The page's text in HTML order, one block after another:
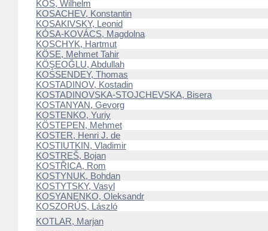
KOS, Wilhelm
KOSACHEV, Konstantin
KOSAKIVSKY, Leonid
KÓSA-KOVÁCS, Magdolna
KOSCHYK, Hartmut
KÖSE, Mehmet Tahir
KÖŞEOĞLU, Abdullah
KOSSENDEY, Thomas
KOSTADINOV, Kostadin
KOSTADINOVSKA-STOJCHEVSKA, Bisera
KOSTANYAN, Gevorg
KOSTENKO, Yuriy
KÖSTEPEN, Mehmet
KOSTER, Henri J. de
KOSTIUTKIN, Vladimir
KOSTREŠ, Bojan
KOSTŘICA, Rom
KOSTYNUK, Bohdan
KOSTYTSKY, Vasyl
KOSYANENKO, Oleksandr
KOSZORÚS, László
KOTLAR, Marjan